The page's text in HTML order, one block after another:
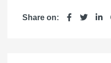
Share on: